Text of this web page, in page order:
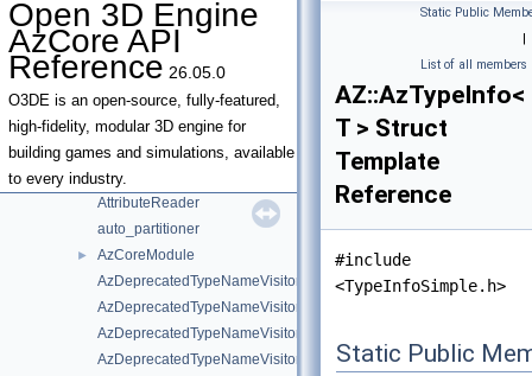
Open 3D Engine
AzCore API
Reference 26.05.0
O3DE is an open-source, fully-featured,
high-fidelity, modular 3D engine for
building games and simulations, available
to every industry.
AnyTypeInfoConcept
AnyTypeInfoConcept< ValueType, AZStd::enable_if_t<
► ApplicationTypeQuery
►
AssetManagerComponent
AssetSerializer
► AssetTypeInfo
AttributeInvoker
AttributeReader
auto_partitioner
►
AzCoreModule
AzDeprecatedTypeNameVisitor
AzDeprecatedTypeNameVisitor< AZStd::tuple< Types... > >
AzDeprecatedTypeNameVisitor< R(Args...)>
AzDeprecatedTypeNameVisitor< T & >
Static Public
|
List of all members
AZ::AzTypeInfo<
T > Struct
Template
Reference
#include
<TypeInfoSimple.h>
Static Public